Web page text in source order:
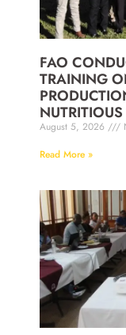
FAO
TRAINING
August 5, 2026
Read More »